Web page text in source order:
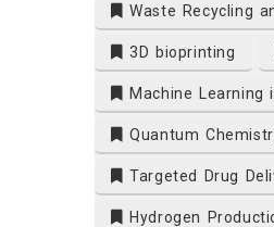
Waste Recycling
3D bioprinting
Machine Learning
Quantum
Targeted Drug
Hydrogen